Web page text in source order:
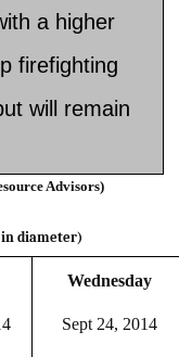
a higher
firefighting
will remain
Advisors)­­­­
in diameter)
Wednesday
Sept 24, 2014